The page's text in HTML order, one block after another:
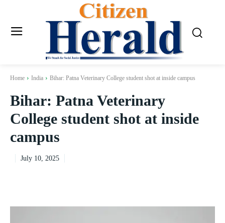
Home India Bihar: Patna Veterinary College student shot at inside campus
Bihar: Patna Veterinary
College student shot at inside
campus
July 10, 2025